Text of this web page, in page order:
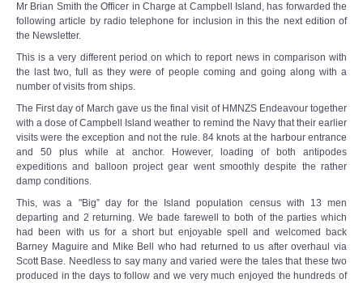
Mr Brian Smith the Officer in Charge at Campbell Island, has forwarded the
following article by radio telephone for inclusion in this the next edition of
the Newsletter.
This is a very different period on which to report news in comparison with
the last two, full as they were of people coming and going along with a
number of visits from ships.
The First day of March gave us the final visit of HMNZS Endeavour together
with a dose of Campbell Island weather to remind the Navy that their earlier
visits were the exception and not the rule. 84 knots at the harbour entrance
and 50 plus while at anchor. However, loading of both antipodes
expeditions and balloon project gear went smoothly despite the rather
damp conditions.
This, was a "Big” day for the Island population census with 13 men
departing and 2 returning. We bade farewell to both of the parties which
had been with us for a short but enjoyable spell and welcomed back
Barney Maguire and Mike Bell who had returned to us after overhaul via
Scott Base. Needless to say many and varied were the tales that these two
produced in the days to follow and we very much enjoyed the hundreds of